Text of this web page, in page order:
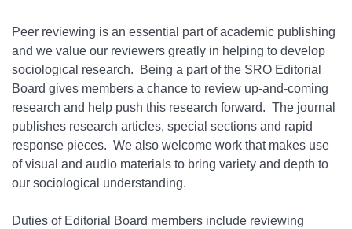
Peer reviewing is an essential part of academic publishing
and we value our reviewers greatly in helping to develop
sociological research. Being a part of the SRO Editorial
Board gives members a chance to review up-and-coming
research and help push this research forward. The journal
publishes research articles, special sections and rapid
response pieces. We also welcome work that makes use
of visual and audio materials to bring variety and depth to
our sociological understanding.
Duties of Editorial Board members include reviewing